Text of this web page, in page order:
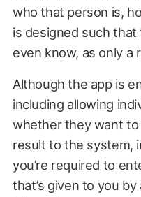
who that person is,
is designed such that
even know, as only a
Although the app is
including allowing
whether they want to
result to the system,
you’re required to
that’s given to you